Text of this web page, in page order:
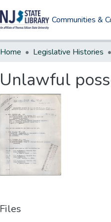
Communities &
Home Legislative Histories
Unlawful
Files